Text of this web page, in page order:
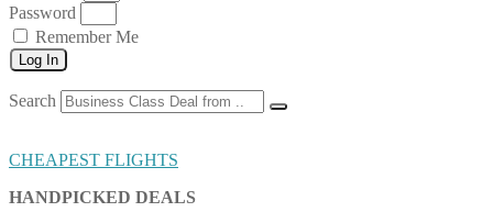
Password
Remember Me
Log In
Search
CHEAPEST FLIGHTS
HANDPICKED DEALS